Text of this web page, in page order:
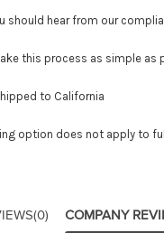
hear from our
this process as simple
to California
option does not apply to
(0) COMPANY